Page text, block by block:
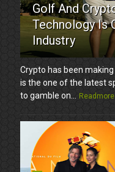
Golf And
Technology Is
Industry
Crypto has been
is the one of the latest
to gamble on...
Readmore